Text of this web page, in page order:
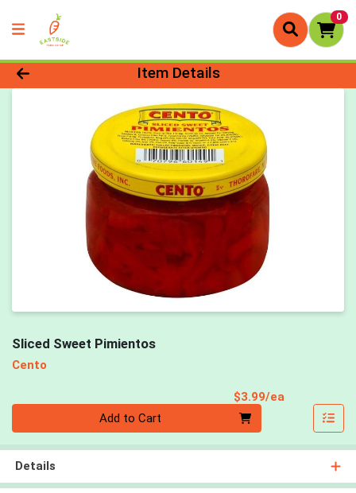
0
Product Details Page
Item Details
Sliced Sweet Pimientos
Cento
$3.99/ea
Add to Cart
Details